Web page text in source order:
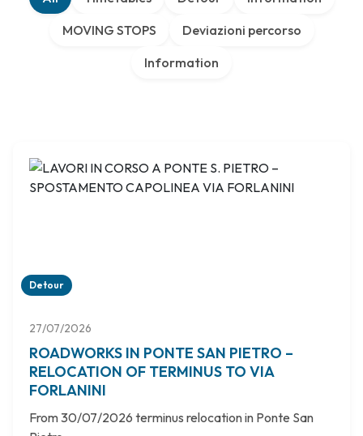
MOVING STOPS
Deviazioni percorso
Information
Detour
27/07/2026
ROADWORKS IN PONTE SAN PIETRO –
RELOCATION OF TERMINUS TO VIA
FORLANINI
From 30/07/2026 terminus relocation in Ponte San